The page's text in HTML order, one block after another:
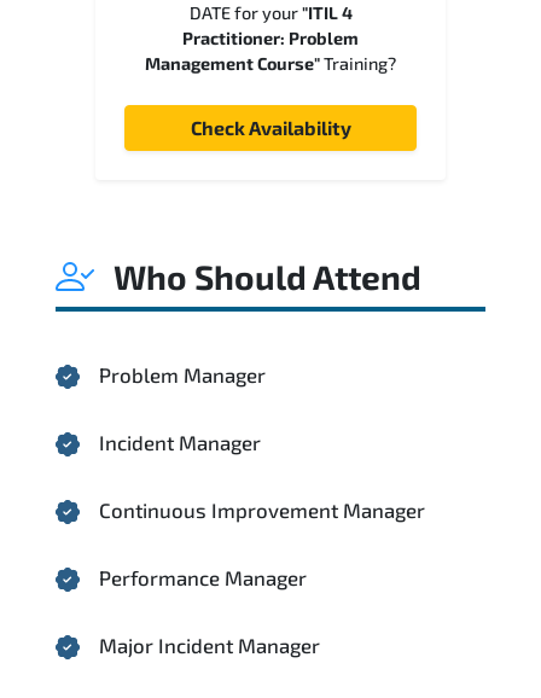
DATE for your"ITIL 4
Practitioner: Problem
Management Course"Training?
Check Availability
Who Should Attend
Problem Manager
Incident Manager
Continuous Improvement Manager
Performance Manager
Major Incident Manager